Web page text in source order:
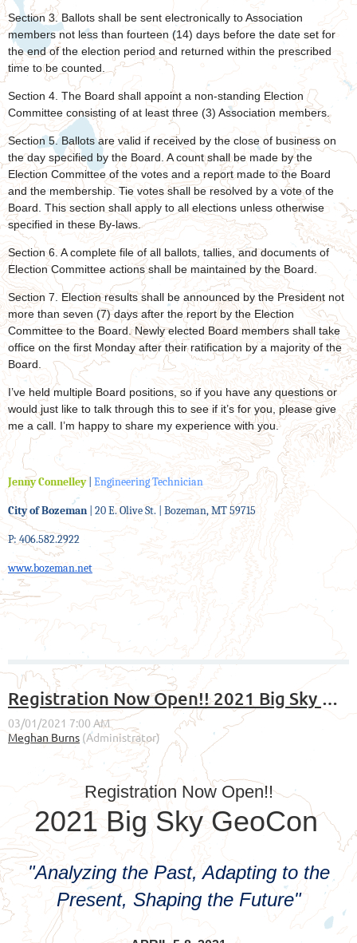
Section 3. Ballots shall be sent electronically to Association
members not less than fourteen (14) days before the date set for
the end of the election period and returned within the prescribed
time to be counted.
Section 4. The Board shall appoint a non-standing Election
Committee consisting of at least three (3) Association members.
Section 5. Ballots are valid if received by the close of business on
the day specified by the Board. A count shall be made by the
Election Committee of the votes and a report made to the Board
and the membership. Tie votes shall be resolved by a vote of the
Board. This section shall apply to all elections unless otherwise
specified in these By-laws.
Section 6. A complete file of all ballots, tallies, and documents of
Election Committee actions shall be maintained by the Board.
Section 7. Election results shall be announced by the President not
more than seven (7) days after the report by the Election
Committee to the Board. Newly elected Board members shall take
office on the first Monday after their ratification by a majority of the
Board.
I’ve held multiple Board positions, so if you have any questions or
would just like to talk through this to see if it’s for you, please give
me a call. I’m happy to share my experience with you.
Jenny Connelley| Engineering Technician
City of Bozeman | 20 E. Olive St. | Bozeman, MT 59715
P: 406.582.2922
www.bozeman.net
Registration Now Open!! 2021 Big Sky GeoCon
Registration Now Open!!
2021 Big Sky GeoCon
"Analyzing the Past, Adapting to the
Present, Shaping the Future"